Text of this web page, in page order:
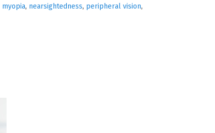
myopia, nearsightedness, peripheral vision,